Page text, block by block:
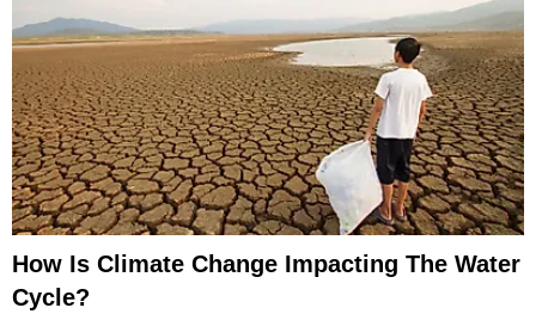
How Is Climate Change Impacting The Water
Cycle?